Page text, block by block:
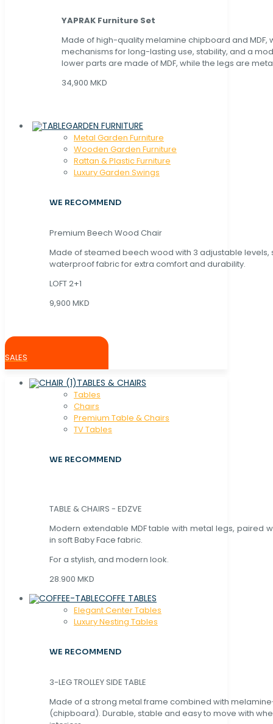
YAPRAK Furniture Set
Made of high-quality melamine chipboard and MDF,
mechanisms for long-lasting use, stability, and a
lower parts are made of MDF, while the legs are
34,900 MKD
GARDEN FURNITURE
Metal Garden Furniture
Wooden Garden Furniture
Rattan & Plastic Furniture
Luxury Garden Swings
WE RECOMMEND
Premium Beech Wood Chair
Made of steamed beech wood with 3 adjustable levels,
waterproof fabric for extra comfort and durability.
LOFT 2+1
9,900 MKD
SALES
TABLES & CHAIRS
Tables
Chaırs
Premium Table & Chairs
TV Tables
WE RECOMMEND
TABLE & CHAIRS - EDZVE
Modern extendable MDF table with metal legs, paired
in soft Baby Face fabric.
For a stylish, and modern look.
28.900 MKD
COFFE TABLES
Elegant Center Tables
Luxury Nesting Tables
WE RECOMMEND
3-LEG TROLLEY SIDE TABLE
Made of a strong metal frame combined with
(chipboard). Durable, stable and easy to move with